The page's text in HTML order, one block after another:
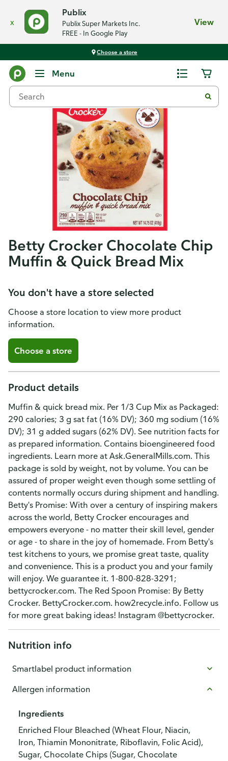
x
Publix
Publix Super Markets Inc.
FREE - In Google Play
View
Choose a store
Menu
Betty Crocker Chocolate Chip
Muffin & Quick Bread Mix
You don't have a store selected
Choose a store location to view more product
information.
Choose a store
Product details
Muffin & quick bread mix. Per 1/3 Cup Mix as Packaged:
290 calories; 3 g sat fat (16% DV); 360 mg sodium (16%
DV); 31 g added sugars (62% DV). See nutrition facts for
as prepared information. Contains bioengineered food
ingredients. Learn more at Ask.GeneralMills.com. This
package is sold by weight, not by volume. You can be
assured of proper weight even though some settling of
contents normally occurs during shipment and handling.
Betty's Promise: With over a century of inspiring makers
across the world, Betty Crocker encourages and
empowers everyone - no matter their skill level, gender
or age - to share in the joy of homemade. From Betty's
test kitchens to yours, we promise great taste, quality
and convenience. This is a product you and your family
will enjoy. We guarantee it. 1-800-828-3291;
bettycrocker.com. The Red Spoon Promise: By Betty
Crocker. BettyCrocker.com. how2recycle.info. Follow us
for more great baking ideas! Instagram @bettycrocker.
Nutrition info
Smartlabel product information
Allergen information
Ingredients
Enriched Flour Bleached (Wheat Flour, Niacin,
Iron, Thiamin Mononitrate, Riboflavin, Folic Acid),
Sugar, Chocolate Chips (Sugar, Chocolate